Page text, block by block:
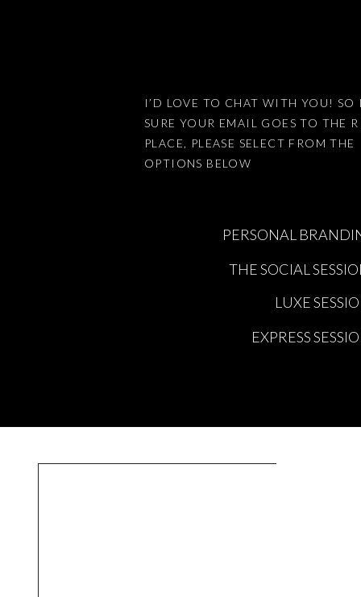
This site uses Akismet to reduce
I’D LOVE TO CHAT WITH YOU! SO
SURE YOUR EMAIL GOES TO THE
PLACE, PLEASE SELECT FROM THE
OPTIONS BELOW
EXPRESS
THE SOCIAL
PERSONAL
LUXE